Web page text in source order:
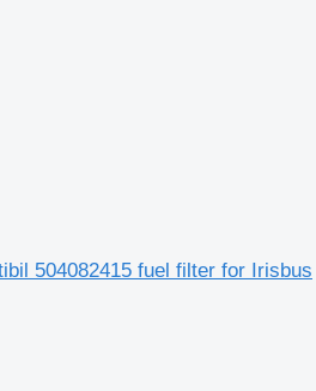
504082415 fuel filter for Irisbus